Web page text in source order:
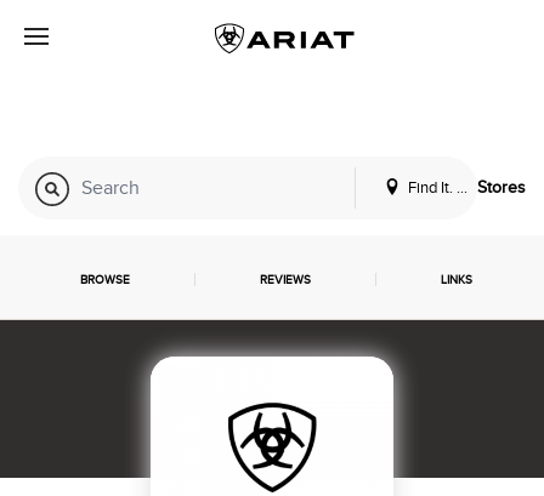
Find It. LocallyStores
BROWSE REVIEWS LINKS